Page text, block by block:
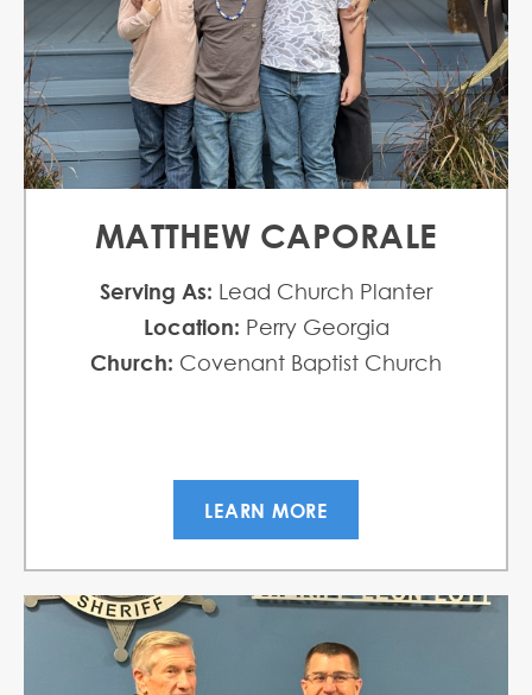
MATTHEW CAPORALE
Serving As: Lead Church Planter
Location: Perry Georgia
Church: Covenant Baptist Church
LEARN MORE